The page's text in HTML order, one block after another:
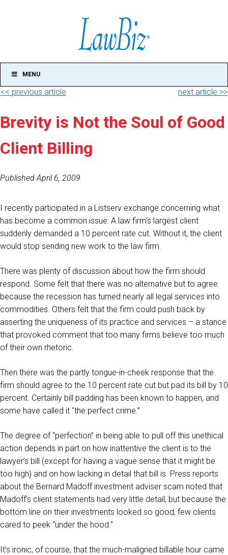
MENU
<< previous article next article >>
Brevity is Not the Soul of Good
Client Billing
Published April 6, 2009
I recently participated in a Listserv exchange concerning what
has become a common issue: A law firm’s largest client
suddenly demanded a 10 percent rate cut. Without it, the client
would stop sending new work to the law firm.
There was plenty of discussion about how the firm should
respond. Some felt that there was no alternative but to agree
because the recession has turned nearly all legal services into
commodities. Others felt that the firm could push back by
asserting the uniqueness of its practice and services – a stance
that provoked comment that too many firms believe too much
of their own rhetoric.
Then there was the partly tongue-in-cheek response that the
firm should agree to the 10 percent rate cut but pad its bill by 10
percent. Certainly bill padding has been known to happen, and
some have called it “the perfect crime.”
The degree of “perfection” in being able to pull off this unethical
action depends in part on how inattentive the client is to the
lawyer’s bill (except for having a vague sense that it might be
too high) and on how lacking in detail that bill is. Press reports
about the Bernard Madoff investment adviser scam noted that
Madoff’s client statements had very little detail, but because the
bottom line on their investments looked so good, few clients
cared to peek “under the hood.”
It’s ironic, of course, that the much-maligned billable hour came